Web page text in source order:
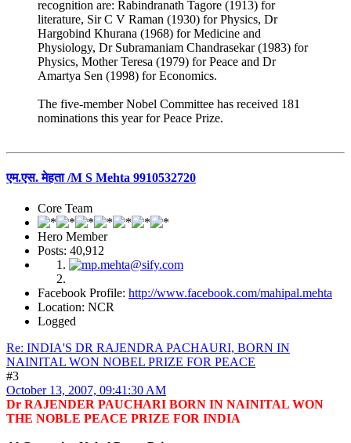
recognition are: Rabindranath Tagore (1913) for
literature, Sir C V Raman (1930) for Physics, Dr
Hargobind Khurana (1968) for Medicine and
Physiology, Dr Subramaniam Chandrasekar (1983) for
Physics, Mother Teresa (1979) for Peace and Dr
Amartya Sen (1998) for Economics.
The five-member Nobel Committee has received 181
nominations this year for Peace Prize.
एम.एस. मेहता /M S Mehta 9910532720
Core Team
Hero Member
Posts: 40,912
Facebook Profile: http://www.facebook.com/mahipal.mehta
Location: NCR
Logged
Re: INDIA'S DR RAJENDRA PACHAURI, BORN IN
NAINITAL WON NOBEL PRIZE FOR PEACE
#3
October 13, 2007, 09:41:30 AM
Dr RAJENDER PAUCHARI BORN IN NAINITAL WON
THE NOBLE PEACE PRIZE FOR INDIA